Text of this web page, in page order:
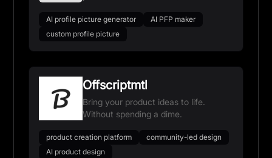
AI profile picture generator
AI PFP maker
custom profile picture
Offscriptmtl
Bring your product ideas to life.
Without spending a dime.
product creation platform
community-led design
AI product design